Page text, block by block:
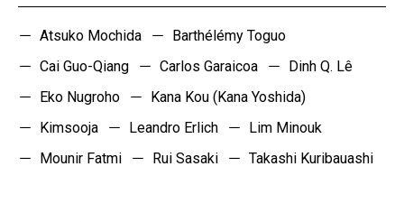
Atsuko Mochida
Barthélémy Toguo
Cai Guo-Qiang
Carlos Garaicoa
Dinh Q. Lê
Eko Nugroho
Kana Kou (Kana Yoshida)
Kimsooja
Leandro Erlich
Lim Minouk
Mounir Fatmi
Rui Sasaki Takashi Kuribauashi